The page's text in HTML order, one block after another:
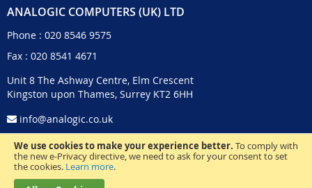
We use cookies to make your experience better. To comply with
the new e-Privacy directive, we need to ask for your consent to set
the cookies. Learn more.
ANALOGIC COMPUTERS (UK) LTD
Phone : 020 8546 9575
Fax : 020 8541 4671
Unit 8 The Ashway Centre, Elm Crescent
Kingston upon Thames, Surrey KT2 6HH
info@analogic.co.uk